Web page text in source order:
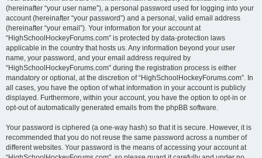
(hereinafter “your user name”), a personal password used for logging into your
account (hereinafter “your password”) and a personal, valid email address
(hereinafter “your email”). Your information for your account at
“HighSchoolHockeyForums.com” is protected by data-protection laws
applicable in the country that hosts us. Any information beyond your user
name, your password, and your email address required by
“HighSchoolHockeyForums.com” during the registration process is either
mandatory or optional, at the discretion of “HighSchoolHockeyForums.com”. In
all cases, you have the option of what information in your account is publicly
displayed. Furthermore, within your account, you have the option to opt-in or
opt-out of automatically generated emails from the phpBB software.
Your password is ciphered (a one-way hash) so that it is secure. However, it is
recommended that you do not reuse the same password across a number of
different websites. Your password is the means of accessing your account at